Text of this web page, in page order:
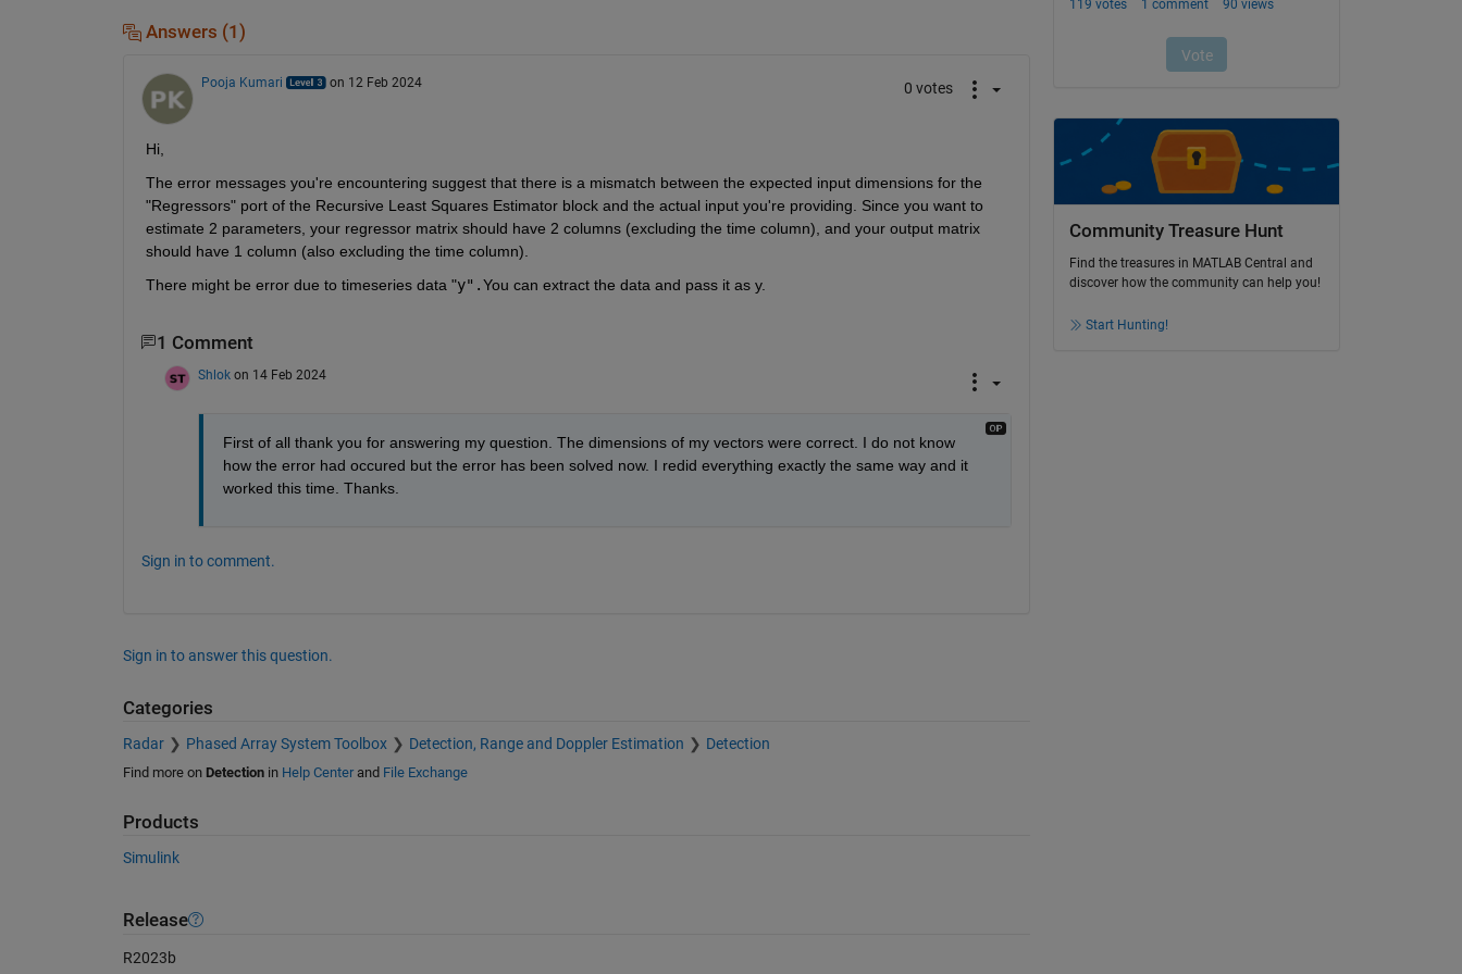
Answers (1)
Pooja Kumari on 12 Feb 2024 0 votes
Hi,
The error messages you're encountering suggest that there is a mismatch between the expected input dimensions for the
"Regressors" port of the Recursive Least Squares Estimator block and the actual input you're providing. Since you want to
estimate 2 parameters, your regressor matrix should have 2 columns (excluding the time column), and your output matrix
should have 1 column (also excluding the time column).
There might be error due to timeseries data "y".You can extract the data and pass it as y.
1 Comment
Shlok on 14 Feb 2024
First of all thank you for answering my question. The dimensions of my vectors were correct. I do not know
how the error had occured but the error has been solved now. I redid everything exactly the same way and it
worked this time. Thanks.
Sign in to comment.
Sign in to answer this question.
Categories
Radar Phased Array System Toolbox Detection, Range and Doppler Estimation Detection
Find more on Detectionin Help Centerand File Exchange
Products
Simulink
Release
R2023b
Community Treasure Hunt
Find the treasures in MATLAB Central and
discover how the community can help you!
Start Hunting!